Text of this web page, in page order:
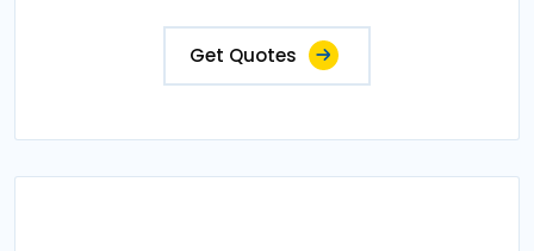
Get Quotes